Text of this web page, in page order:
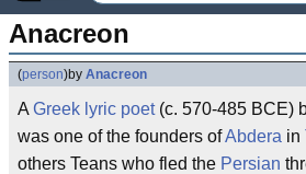
Anacreon
(person)by Anacreon
A Greek lyric poet(c. 570-485 BCE)
was one of the founders ofAbdera in
others Teans who fled the Persian